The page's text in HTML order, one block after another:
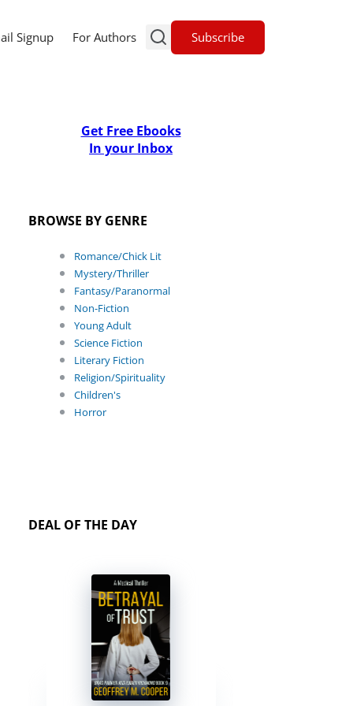
Signup For Authors Subscribe
Get Free Ebooks
In your Inbox
BROWSE BY GENRE
Romance/Chick Lit
Mystery/Thriller
Fantasy/Paranormal
Non-Fiction
Young Adult
Science Fiction
Literary Fiction
Religion/Spirituality
Children's
Horror
DEAL OF THE DAY